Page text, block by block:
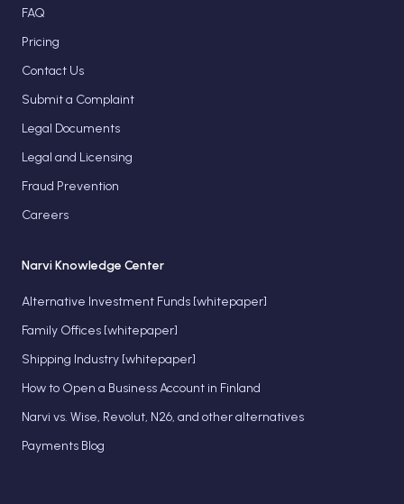
FAQ
Pricing
Contact Us
Submit a Complaint
Legal Documents
Legal and Licensing
Fraud Prevention
Careers
Narvi Knowledge Center
Alternative Investment Funds [whitepaper]
Family Offices [whitepaper]
Shipping Industry [whitepaper]
How to Open a Business Account in Finland
Narvi vs. Wise, Revolut, N26, and other alternatives
Payments Blog